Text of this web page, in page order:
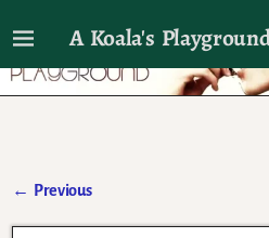
A Koala's
I'll talk about dramas if I
← Previous